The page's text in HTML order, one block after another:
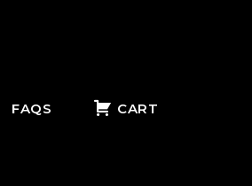
FAQS CART